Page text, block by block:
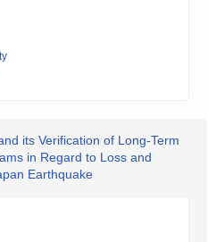
its Verification of Long-Term
in Regard to Loss and
Earthquake